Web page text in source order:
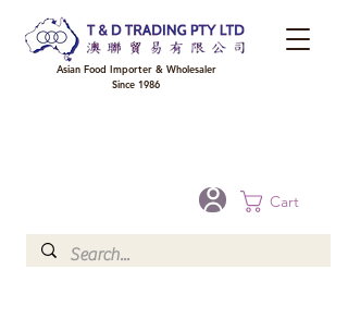
Cart
Asian Food Importer & Wholesaler
Since 1986